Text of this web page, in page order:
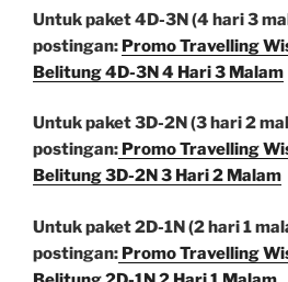
Untuk paket 4D-3N (4 hari 3
postingan: Promo Travelling
Belitung 4D-3N 4 Hari 3 Malam
Untuk paket 3D-2N (3 hari 2
postingan: Promo Travelling
Belitung 3D-2N 3 Hari 2 Malam
Untuk paket 2D-1N (2 hari 1
postingan: Promo Travelling